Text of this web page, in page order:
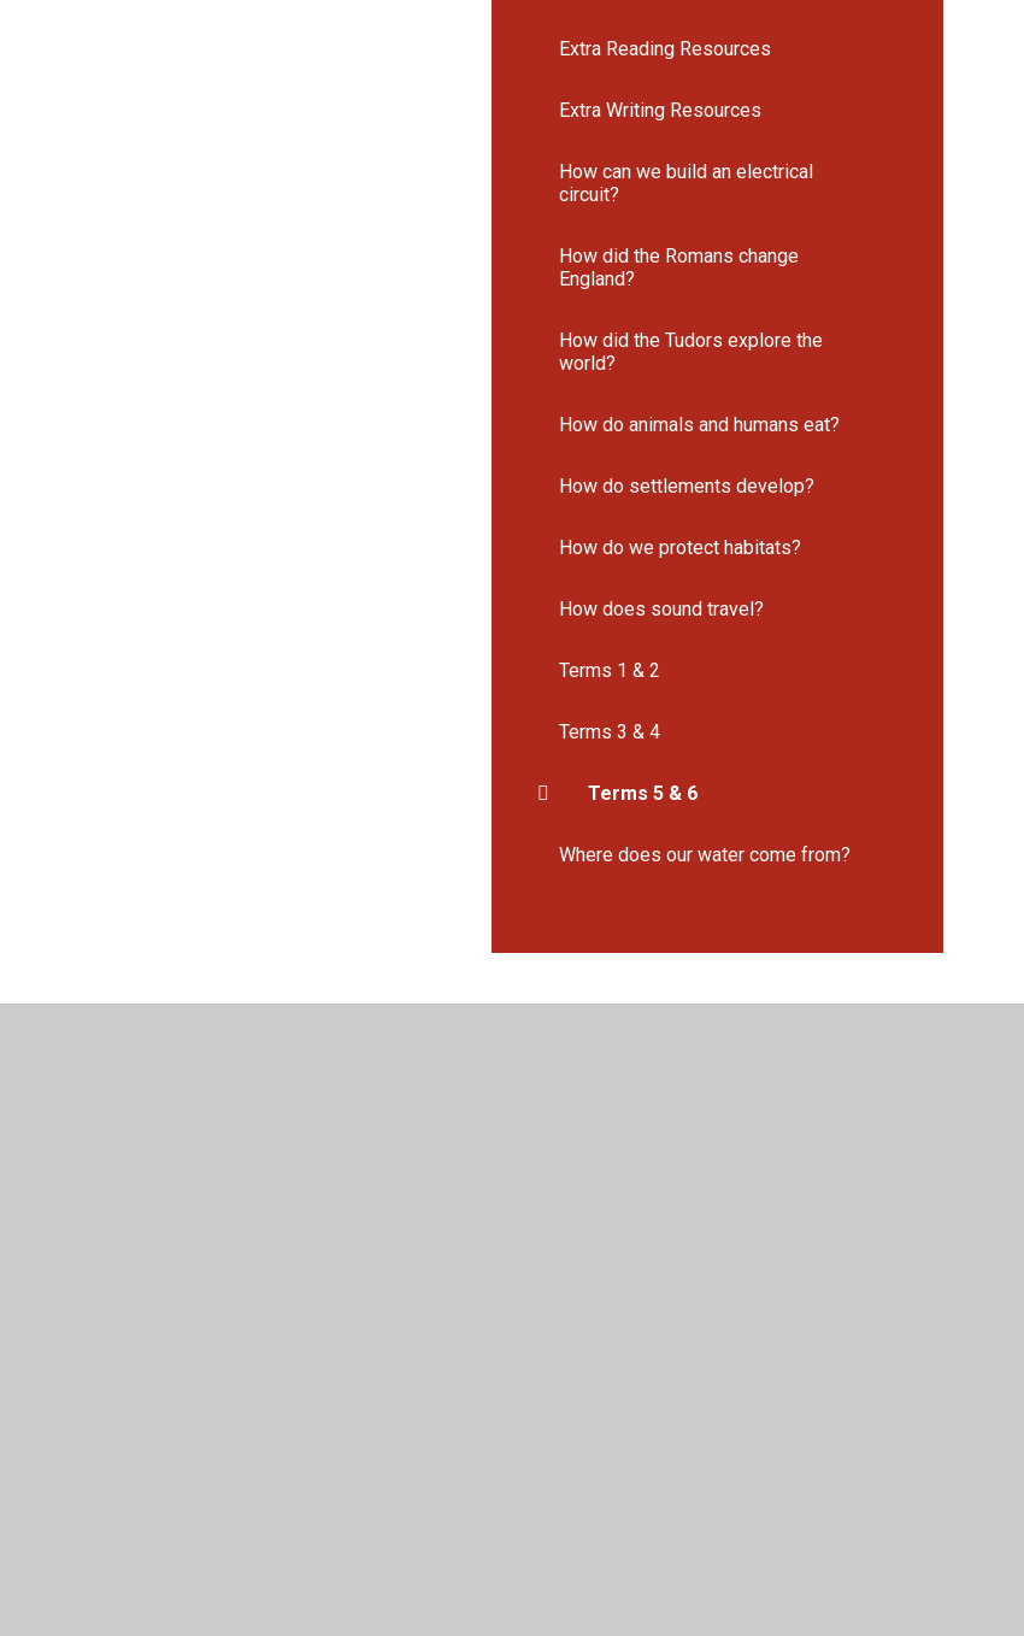
Extra Reading Resources
Extra Writing Resources
How can we build an electrical
circuit?
How did the Romans change
England?
How did the Tudors explore the
world?
How do animals and humans eat?
How do settlements develop?
How do we protect habitats?
How does sound travel?
Terms 1 & 2
Terms 3 & 4
Terms 5 & 6
Where does our water come from?